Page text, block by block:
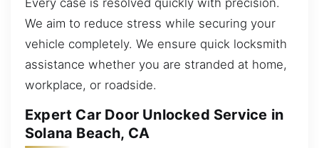
We aim to reduce stress while securing your
vehicle completely. We ensure quick locksmith
assistance whether you are stranded at home,
workplace, or roadside.
Expert Car Door Unlocked Service in
Solana Beach, CA